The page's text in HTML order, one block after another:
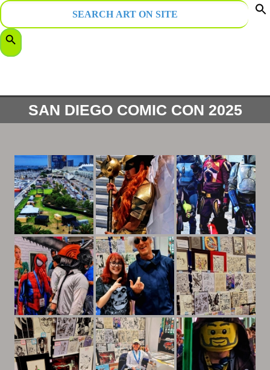
Search
for:
Search Button
SAN DIEGO COMIC CON 2025